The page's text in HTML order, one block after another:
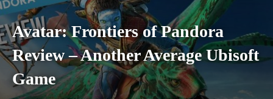
Avatar: Frontiers of Pandora
Review – Another Average Ubisoft
Game